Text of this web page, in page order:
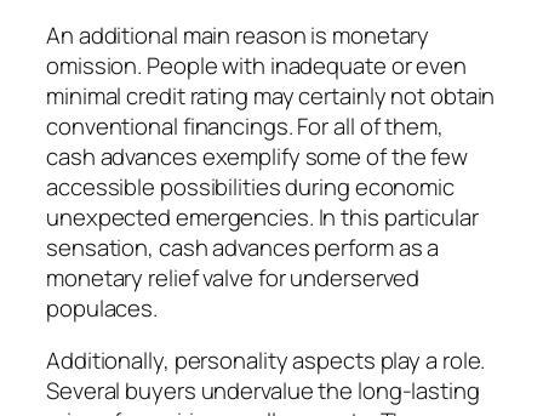
An additional main reason is monetary
omission. People with inadequate or even
minimal credit rating may certainly not obtain
conventional financings. For all of them,
cash advances exemplify some of the few
accessible possibilities during economic
unexpected emergencies. In this particular
sensation, cash advances perform as a
monetary relief valve for underserved
populaces.
Additionally, personality aspects play a role.
Several buyers undervalue the long-lasting